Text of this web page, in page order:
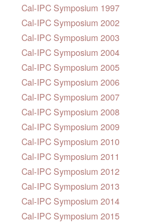
Cal-IPC Symposium 1997
Cal-IPC Symposium 2002
Cal-IPC Symposium 2003
Cal-IPC Symposium 2004
Cal-IPC Symposium 2005
Cal-IPC Symposium 2006
Cal-IPC Symposium 2007
Cal-IPC Symposium 2008
Cal-IPC Symposium 2009
Cal-IPC Symposium 2010
Cal-IPC Symposium 2011
Cal-IPC Symposium 2012
Cal-IPC Symposium 2013
Cal-IPC Symposium 2014
Cal-IPC Symposium 2015